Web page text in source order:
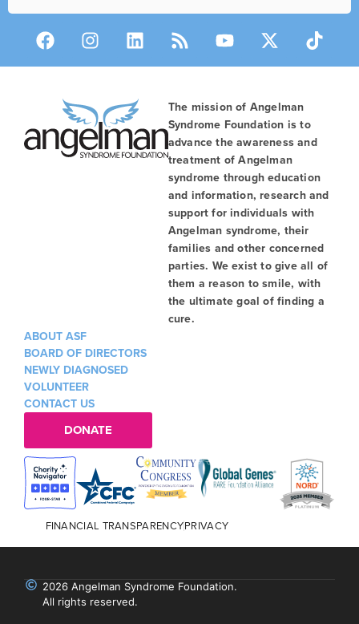
The mission of Angelman
Syndrome Foundation is to
advance the awareness and
treatment of Angelman
syndrome through education
and information, research and
support for individuals with
Angelman syndrome, their
families and other concerned
parties. We exist to give all of
them a reason to smile, with
the ultimate goal of finding a
cure.
ABOUT ASF
BOARD OF DIRECTORS
NEWLY DIAGNOSED
VOLUNTEER
CONTACT US
DONATE
FINANCIAL TRANSPARENCYPRIVACY
2026 Angelman Syndrome Foundation.
All rights reserved.